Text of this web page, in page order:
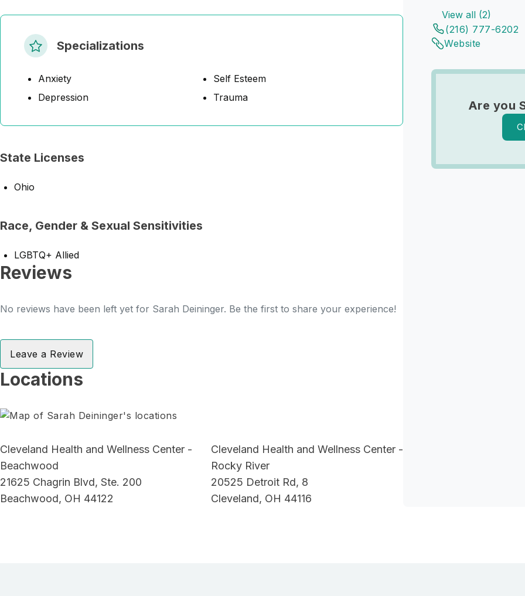
View all (2)
(216) 777-6202
Website
Are you
Specializations
Anxiety
Depression
Self Esteem
Trauma
State Licenses
Ohio
Race, Gender & Sexual Sensitivities
LGBTQ+ Allied
Reviews
No reviews have been left yet for Sarah Deininger. Be the first to share your experience!
Leave a Review
Locations
Cleveland Health and Wellness Center -
Beachwood
21625 Chagrin Blvd, Ste. 200
Beachwood, OH 44122
Cleveland Health and Wellness Center -
Rocky River
20525 Detroit Rd, 8
Cleveland, OH 44116